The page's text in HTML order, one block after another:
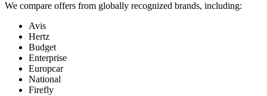
We compare offers from globally recognized brands, including:
Avis
Hertz
Budget
Enterprise
Europcar
National
Firefly